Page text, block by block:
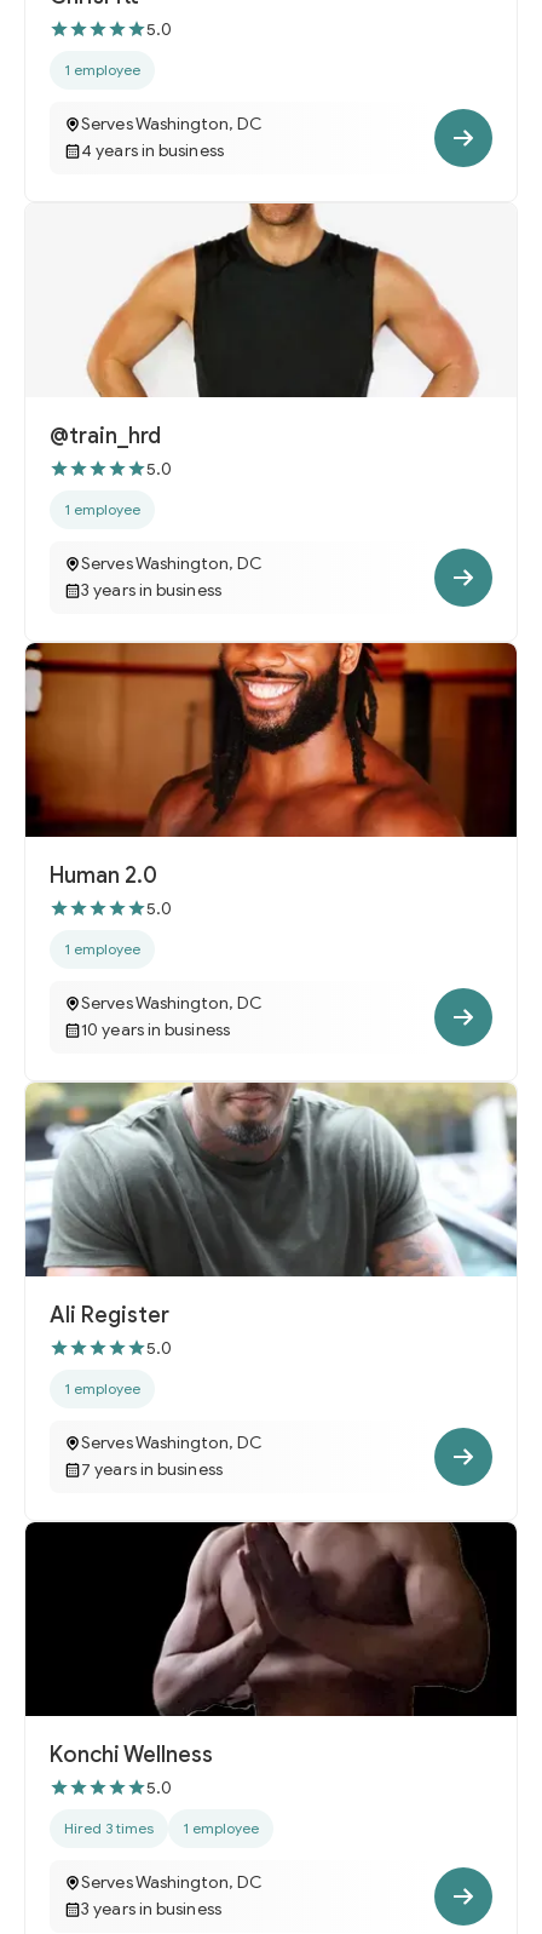
5.0
1 employee
Serves Washington, DC
4 years in business
@train_hrd
5.0
1 employee
Serves Washington, DC
3 years in business
Human 2.0
5.0
1 employee
Serves Washington, DC
10 years in business
Ali Register
5.0
1 employee
Serves Washington, DC
7 years in business
Konchi Wellness
5.0
Hired 3 times 1 employee
Serves Washington, DC
3 years in business